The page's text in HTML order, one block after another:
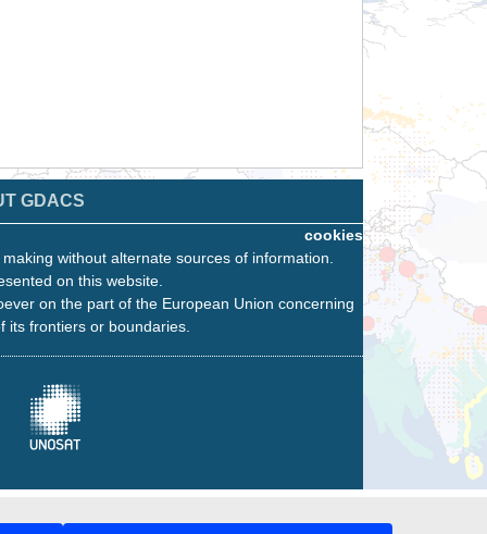
GDACS
cookies
without alternate sources of information.
on this website.
on the part of the European Union concerning
frontiers or boundaries.